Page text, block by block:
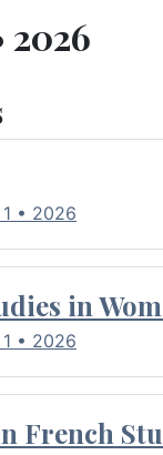
2026
• 2026
in
• 2026
French